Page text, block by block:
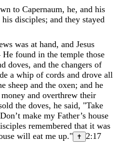
to Capernaum, he, and his
his disciples; and they stayed
was at hand, and Jesus
He found in the temple those
doves, and the changers of
a whip of cords and drove all
sheep and the oxen; and he
money and overthrew their
the doves, he said, "Take
Don’t make my Father’s house
remembered that it was
will eat me up." ✝
2:17